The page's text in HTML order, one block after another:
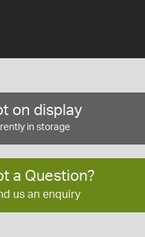
on display
in storage
a Question?
us an enquiry